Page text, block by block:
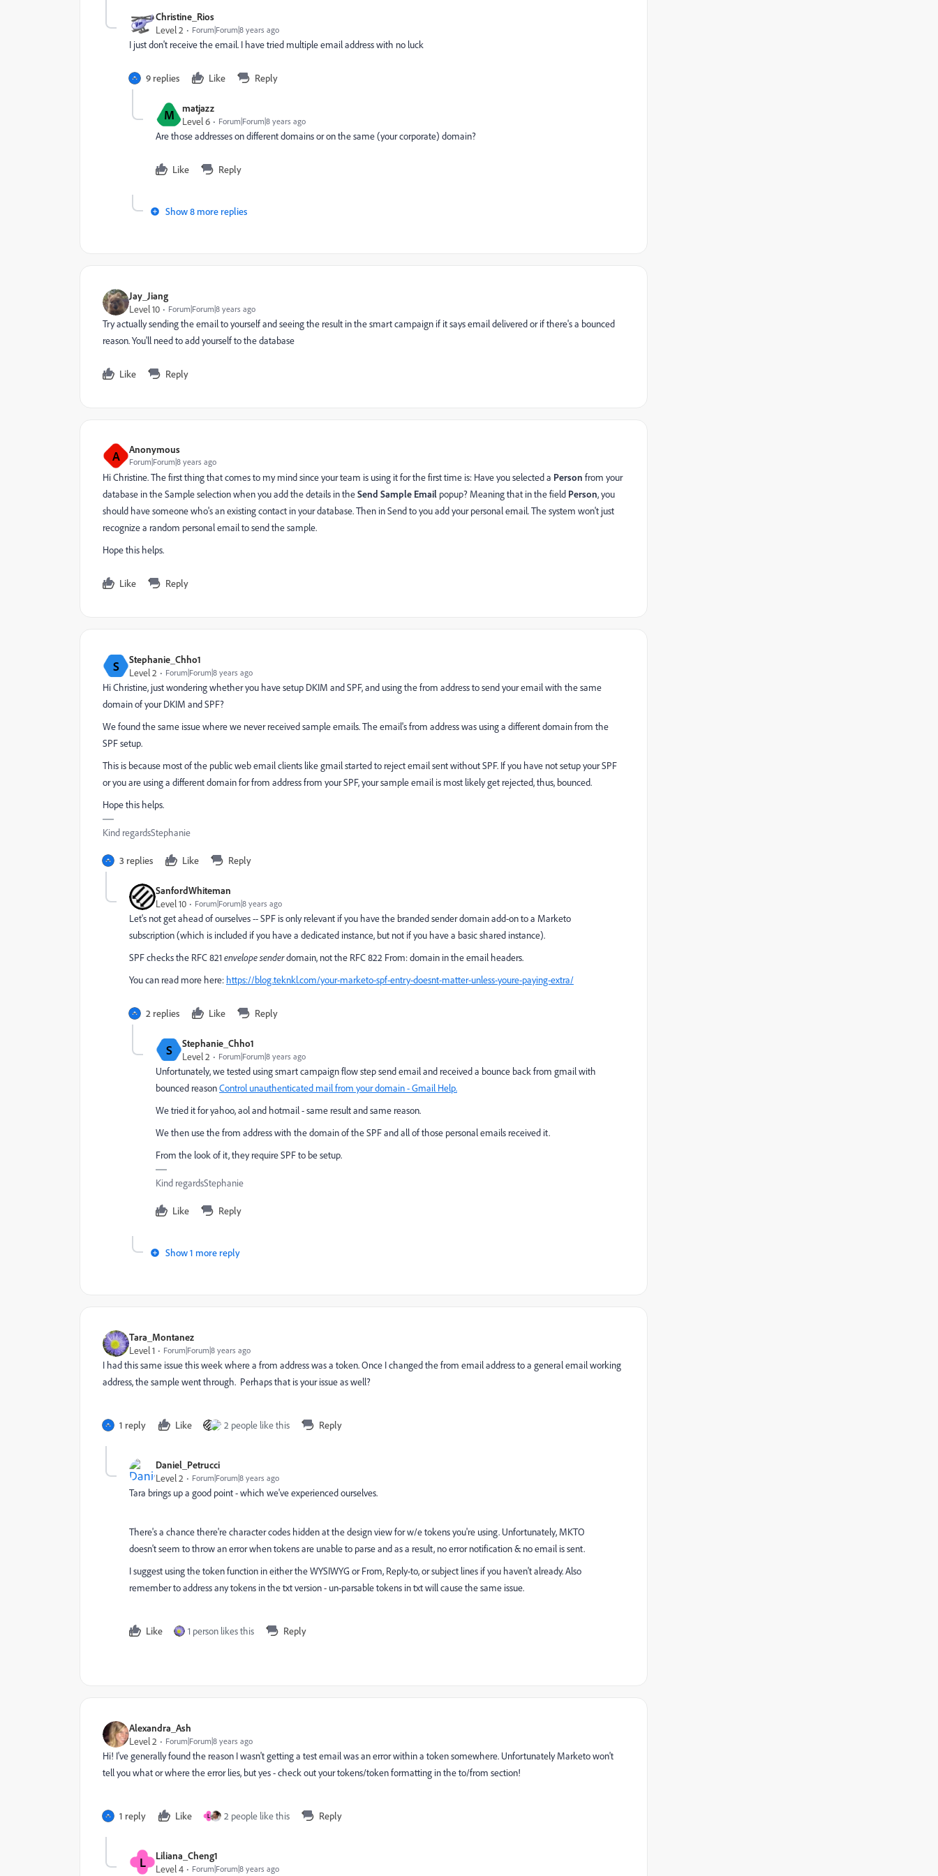
Christine_Rios
Level 2
Forum|Forum|8 years ago
I just don't receive the email. I have tried multiple email address with no luck
9 replies Like Reply
M
matjazz
Level 6
Forum|Forum|8 years ago
Are those addresses on different domains or on the same (your corporate) domain?
Like Reply
Show 8 more replies
Jay_Jiang
Level 10
Forum|Forum|8 years ago
Try actually sending the email to yourself and seeing the result in the smart campaign if it says email delivered or if there's a bounced
reason. You'll need to add yourself to the database
Like Reply
A Anonymous
Forum|Forum|8 years ago
Hi Christine. The first thing that comes to my mind since your team is using it for the first time is: Have you selected a Person from your
database in the Sample selection when you add the details in theSend Sample Email popup? Meaning that in the field Person, you
should have someone who's an existing contact in your database. Then in Send to you add your personal email. The system won't just
recognize a random personal email to send the sample.
Hope this helps.
Like Reply
S
Stephanie_Chho1
Level 2
Forum|Forum|8 years ago
Hi Christine, just wondering whether you have setup DKIM and SPF, and using the from address to send your email with the same
domain of your DKIM and SPF?
We found the same issue where we never received sample emails. The email's from address was using a different domain from the
SPF setup.
This is because most of the public web email clients like gmail started to reject email sent without SPF. If you have not setup your SPF
or you are using a different domain for from address from your SPF, your sample email is most likely get rejected, thus, bounced.
Hope this helps.
Kind regardsStephanie
3 replies Like Reply
SanfordWhiteman
Level 10
Forum|Forum|8 years ago
Let's not get ahead of ourselves -- SPF is only relevant if you have the branded sender domain add-on to a Marketo
subscription (which is included if you have a dedicated instance, but not if you have a basic shared instance).
SPF checks the RFC 821 envelopesenderdomain, not the RFC 822 From: domain in the email headers.
You can read more here: https://blog.teknkl.com/your-marketo-spf-entry-doesnt-matter-unless-youre-paying-extra/
2 replies Like Reply
S
Stephanie_Chho1
Level 2
Forum|Forum|8 years ago
Unfortunately, we tested using smart campaign flow step send email and received a bounce back from gmail with
bounced reasonControl unauthenticated mail from your domain - Gmail Help.
We tried it for yahoo, aol and hotmail - same result and same reason.
We then use the from address with the domain of the SPF and all of those personal emails received it.
From the look of it, they require SPF to be setup.
Kind regardsStephanie
Like Reply
Show 1 more reply
Tara_Montanez
Level 1
Forum|Forum|8 years ago
I had this same issue this week where a from address was a token. Once I changed the from email address to a general email working
address, the sample went through. Perhaps that is your issue as well?
1 reply Like 2 people like this Reply
Daniel_Petrucci
Level 2
Forum|Forum|8 years ago
Tara brings up a good point - which we've experienced ourselves.
There's a chance there're character codes hidden at the design view for w/e tokens you're using. Unfortunately, MKTO
doesn't seem to throw an error when tokens are unable to parse and as a result, no error notification & no email is sent.
I suggest using the token function in either the WYSIWYG or From, Reply-to, or subject lines if you haven't already. Also
remember to address any tokens in the txt version - un-parsable tokens in txt will cause the same issue.
Like 1 person likes this Reply
Alexandra_Ash
Level 2
Forum|Forum|8 years ago
Hi! I've generally found the reason I wasn't getting a test email was an error within a token somewhere. Unfortunately Marketo won't
tell you what or where the error lies, but yes - check out your tokens/token formatting in the to/from section!
1 reply Like L 2 people like this Reply
L
Liliana_Cheng1
Level 4
Forum|Forum|8 years ago